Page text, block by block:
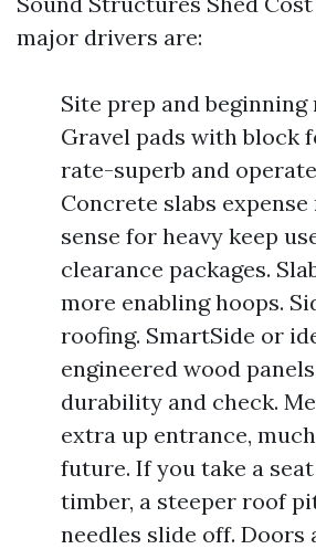
major drivers are:
Site prep and
Gravel pads with block
rate-superb and
Concrete slabs
sense for heavy keep
clearance packages.
more enabling hoops.
roofing. SmartSide or
engineered wood
durability and check.
extra up entrance,
future. If you take a
timber, a steeper roof
needles slide off. Doors